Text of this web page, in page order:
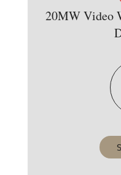
20MW Video